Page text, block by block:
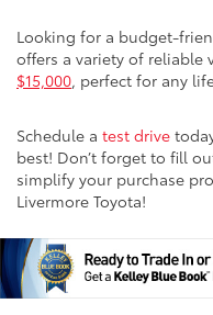
Looking for a budget-
offers a variety of
$15,000, perfect for any
Schedule a test drive
best! Don’t forget to fill
simplify your purchase
Livermore Toyota!